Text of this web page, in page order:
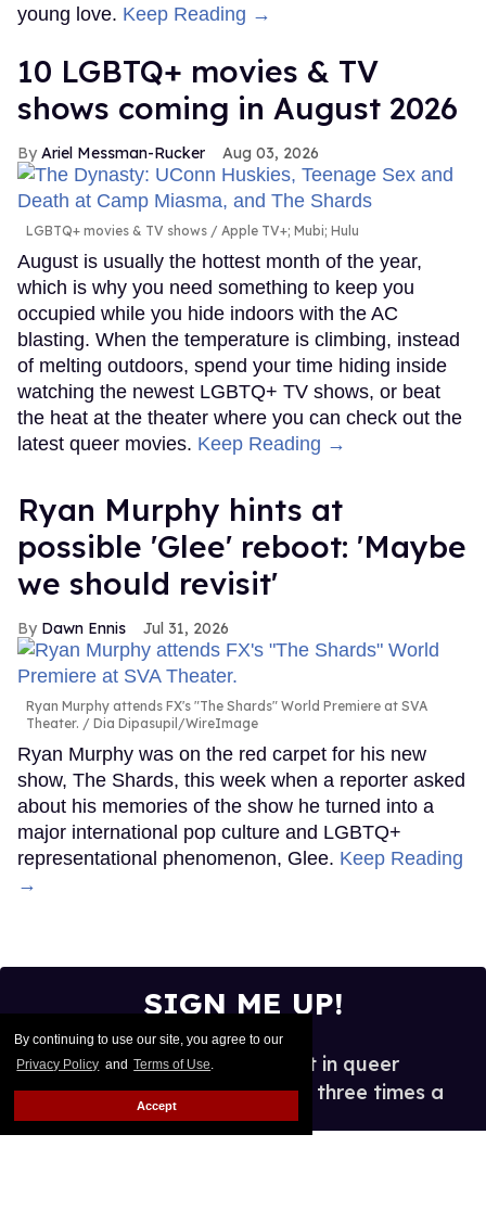
By continuing to use our site, you agree to our
Privacy Policy and Terms of Use.
Accept
young love. Keep Reading →
10 LGBTQ+ movies & TV
shows coming in August 2026
Ariel Messman-Rucker Aug 03, 2026
LGBTQ+ movies & TV shows Apple TV+; Mubi; Hulu
August is usually the hottest month of the year,
which is why you need something to keep you
occupied while you hide indoors with the AC
blasting. When the temperature is climbing, instead
of melting outdoors, spend your time hiding inside
watching the newest LGBTQ+ TV shows, or beat
the heat at the theater where you can check out the
latest queer movies. Keep Reading →
Ryan Murphy hints at
possible 'Glee' reboot: 'Maybe
we should revisit'
Dawn Ennis Jul 31, 2026
Ryan Murphy attends FX's "The Shards" World Premiere at SVA
Theater.
Dia Dipasupil/WireImage
Ryan Murphy was on the red carpet for his new
show, The Shards, this week when a reporter asked
about his memories of the show he turned into a
major international pop culture and LGBTQ+
representational phenomenon, Glee. Keep Reading
→
SIGN ME UP!
See what's new and hot in queer
entertainment, in your inbox three times a
week.